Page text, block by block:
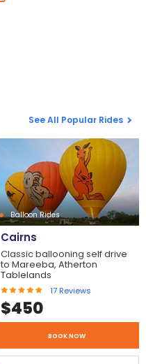
See All Popular Rides
Balloon Rides
Cairns
Classic ballooning self drive
to Mareeba, Atherton
Tablelands
17 Reviews
$450
BOOK NOW